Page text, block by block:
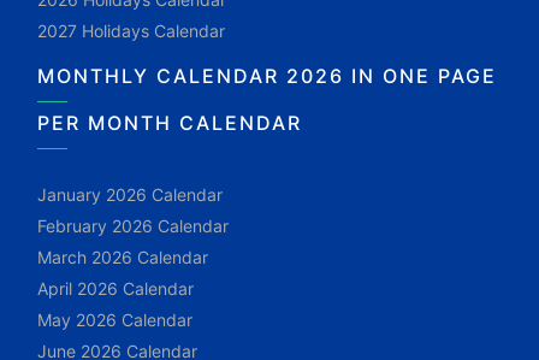
2027 Holidays Calendar
MONTHLY CALENDAR 2026 IN ONE PAGE
PER MONTH CALENDAR
January 2026 Calendar
February 2026 Calendar
March 2026 Calendar
April 2026 Calendar
May 2026 Calendar
June 2026 Calendar